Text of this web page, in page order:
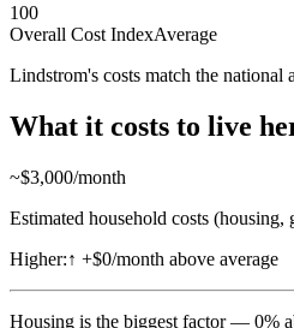
100
Overall Cost IndexAverage
Lindstrom's costs match the national
What it costs to live
~$3,000/month
Estimated household costs
Higher:↑ +$0/month above average
Housing is the biggest factor — 0%